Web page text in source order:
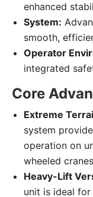
enhanced
System:
smooth,
Operator
integrated
Core
Extreme
system
operation on
wheeled
Heavy-Lift
unit is ideal